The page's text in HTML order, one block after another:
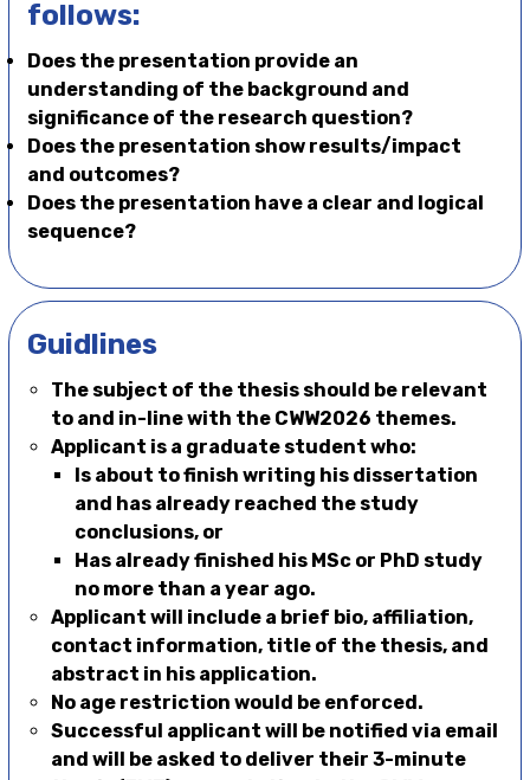
follows:
Does the presentation provide an
understanding of the background and
significance of the research question?
Does the presentation show results/impact
and outcomes?
Does the presentation have a clear and logical
sequence?
Guidlines
The subject of the thesis should be relevant
to and in-line with the CWW2026 themes.
Applicant is a graduate student who:
Is about to finish writing his dissertation
and has already reached the study
conclusions, or
Has already finished his MSc or PhD study
no more than a year ago.
Applicantwill include a brief bio, affiliation,
contact information, title of the thesis, and
abstract in his application.
No age restriction would be enforced.
Successful applicant will be notified via email
and will be asked to deliver their 3-minute